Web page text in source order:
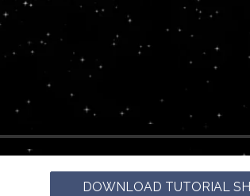
DOWNLOAD TUTORIAL